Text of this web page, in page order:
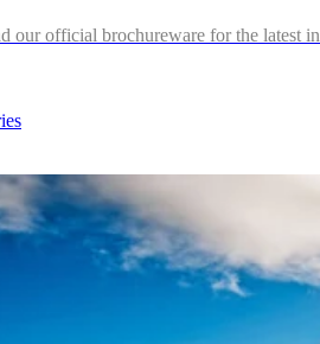
our official brochureware for the latest